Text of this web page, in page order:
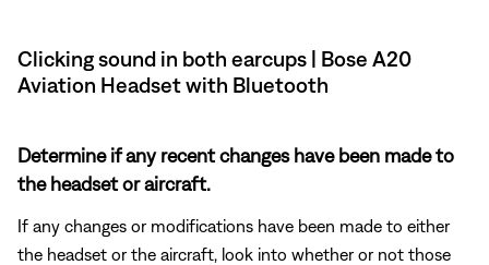
Clicking sound in both earcups | Bose A20
Aviation Headset with Bluetooth
Determine if any recent changes have been made to
the headset or aircraft.
If any changes or modifications have been made to either
the headset or the aircraft, look into whether or not those